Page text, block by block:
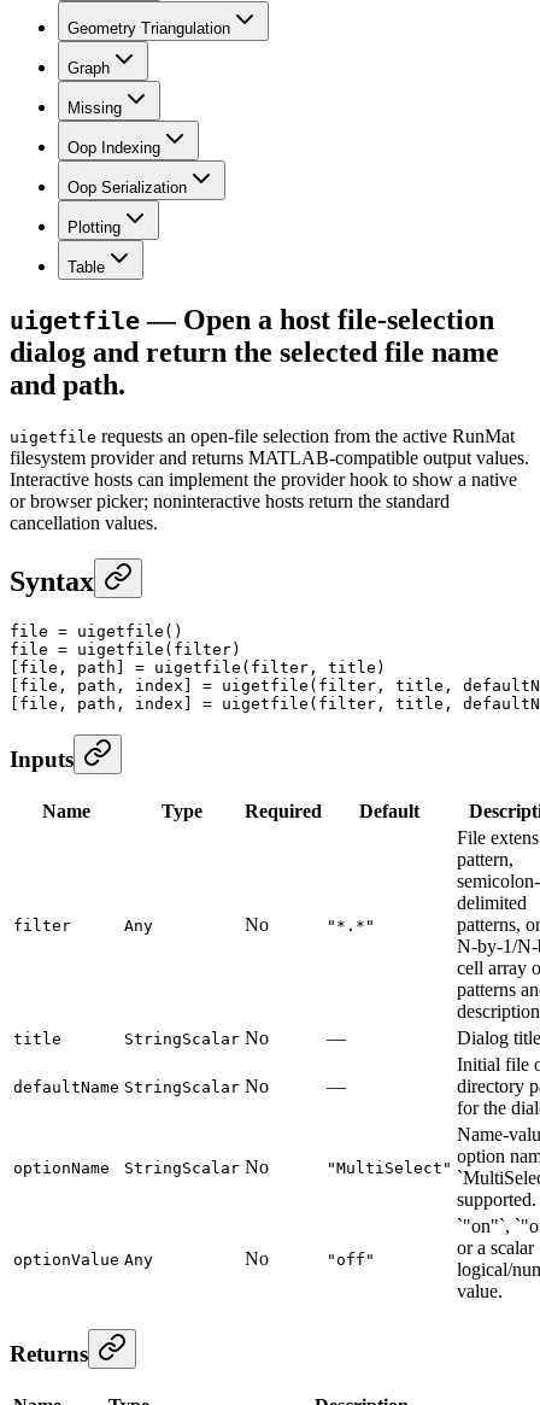
Geometry Triangulation
Graph
Missing
Oop Indexing
Oop Serialization
Plotting
Table
uigetfile — Open a host file-selection
dialog and return the selected file name
and path.
uigetfile requests an open-file selection from the active RunMat
filesystem provider and returns MATLAB-compatible output values.
Interactive hosts can implement the provider hook to show a native
or browser picker; noninteractive hosts return the standard
cancellation values.
Syntax
file = uigetfile ()
file = uigetfile (filter)
[file, path] = uigetfile (filter, title)
[file, path, index] = uigetfile (filter, title,
[file, path, index] = uigetfile (filter, title,
Inputs
Name Type Required Default
filter Any No "*.*"
File
pattern,
semicolon-
delimited
patterns,
N-by-1/
cell array
patterns
title StringScalar No — Dialog
defaultName StringScalar No —
Initial file
directory
for the
optionName StringScalar No "MultiSelect"
Name-
option
supported.
optionValue Any No "off"
`"on"`,
or a scalar
logical/
value.
Returns